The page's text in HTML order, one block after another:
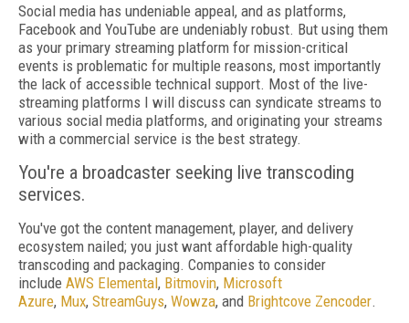
Social media has undeniable appeal, and as platforms,
Facebook and YouTube are undeniably robust. But using them
as your primary streaming platform for mission-critical
events is problematic for multiple reasons, most importantly
the lack of accessible technical support. Most of the live-
streaming platforms I will discuss can syndicate streams to
various social media platforms, and originating your streams
with a commercial service is the best strategy.
You're a broadcaster seeking live transcoding
services.
You've got the content management, player, and delivery
ecosystem nailed; you just want affordable high-quality
transcoding and packaging. Companies to consider
include AWS Elemental, Bitmovin, Microsoft
Azure, Mux, StreamGuys, Wowza, and Brightcove Zencoder.